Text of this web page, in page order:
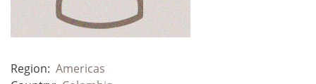
Region: Americas